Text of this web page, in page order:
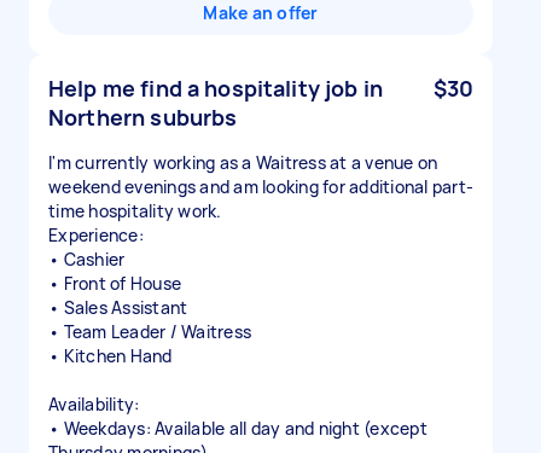
Make an offer
Help me find a hospitality job in
Northern suburbs
$30
I'm currently working as a Waitress at a venue on
weekend evenings and am looking for additional part-
time hospitality work.
Experience:
• Cashier
• Front of House
• Sales Assistant
• Team Leader / Waitress
• Kitchen Hand
Availability:
• Weekdays: Available all day and night (except